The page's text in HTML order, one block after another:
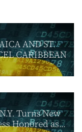
AND ST.
CARIBBEAN
Turns New
Honored as...